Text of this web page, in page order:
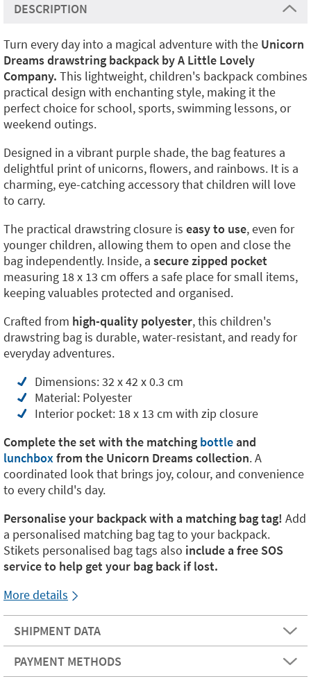
DESCRIPTION
Turn every day into a magical adventure with the Unicorn
Dreams drawstring backpack by A Little Lovely
Company. This lightweight, children's backpack combines
practical design with enchanting style, making it the
perfect choice for school, sports, swimming lessons, or
weekend outings.
Designed in a vibrant purple shade, the bag features a
delightful print of unicorns, flowers, and rainbows. It is a
charming, eye-catching accessory that children will love
to carry.
The practical drawstring closure is easy to use, even for
younger children, allowing them to open and close the
bag independently. Inside, a secure zipped pocket
measuring 18 x 13 cm offers a safe place for small items,
keeping valuables protected and organised.
Crafted from high-quality polyester, this children's
drawstring bag is durable, water-resistant, and ready for
everyday adventures.
Dimensions: 32 x 42 x 0.3 cm
Material: Polyester
Interior pocket: 18 x 13 cm with zip closure
Complete the set with the matching bottleand
lunchboxfrom the Unicorn Dreams collection. A
coordinated look that brings joy, colour, and convenience
to every child's day.
Personalise your backpack with a matching bag tag! Add
a personalised matching bag tag to your backpack.
Stikets personalised bag tags also include a free SOS
service to help get your bag back if lost.
More details
SHIPMENT DATA
PAYMENT METHODS